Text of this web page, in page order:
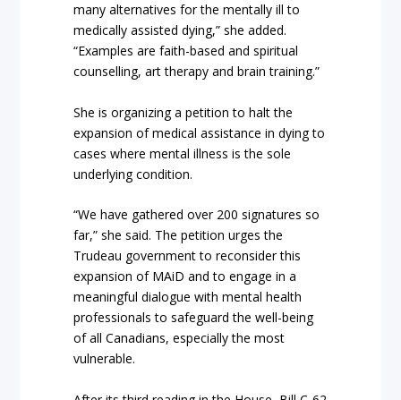
many alternatives for the mentally ill to
medically assisted dying,” she added.
“Examples are faith-based and spiritual
counselling, art therapy and brain training.”
She is organizing a petition to halt the
expansion of medical assistance in dying to
cases where mental illness is the sole
underlying condition.
“We have gathered over 200 signatures so
far,” she said. The petition urges the
Trudeau government to reconsider this
expansion of MAiD and to engage in a
meaningful dialogue with mental health
professionals to safeguard the well-being
of all Canadians, especially the most
vulnerable.